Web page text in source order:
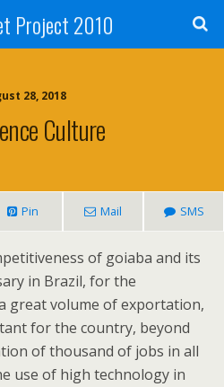
Project 2010
28, 2018
Culture
Pin Mail SMS
of goiaba and its
in Brazil, for the
great volume of exportation,
for the country, beyond
of thousand of jobs in all
use of high technology in